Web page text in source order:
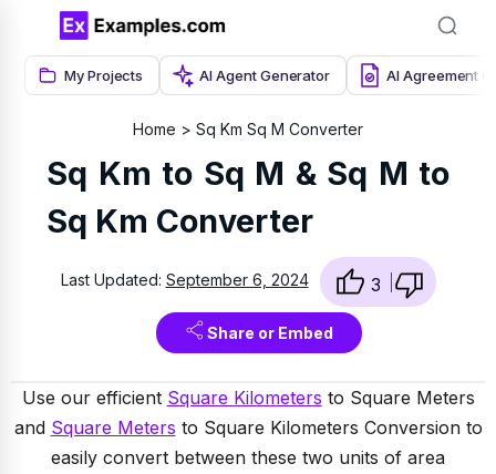
My Projects AI Agent Generator AI Agreement
Home Sq Km Sq M Converter
Sq Km to Sq M & Sq M to
Sq Km Converter
Last Updated: September 6, 2024 3
Share or Embed
Use our efficient Square Kilometers to Square Meters
and Square Meters to Square Kilometers Conversion to
easily convert between these two units of area